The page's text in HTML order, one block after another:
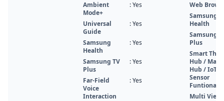
Ambient
Mode+
: Yes
Universal
Guide
: Yes
Samsung
Health
: Yes
Samsung TV
Plus
: Yes
Far-Field
Voice
Interaction
: Yes
Web
Samsung
Health
Samsung
Plus
Smart
Hub /
Hub / IoT-
Sensor
Multi View